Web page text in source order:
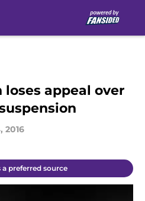
appeal over
2016
a preferred source